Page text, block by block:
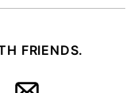
FRIENDS.